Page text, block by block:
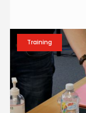
Training